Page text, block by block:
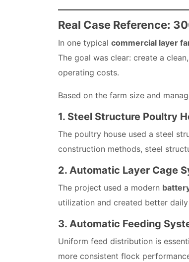
Real Case Reference:
In one typical commercial layer
The goal was clear: create a
operating costs.
Based on the farm size and
1. Steel Structure Poultry
The poultry house used a steel
construction methods, steel
2. Automatic Layer Cage
The project used a modern
utilization and created better
3. Automatic Feeding
Uniform feed distribution is
more consistent flock